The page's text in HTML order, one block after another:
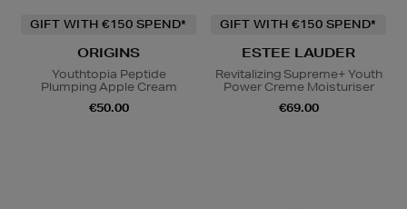
GIFT WITH €150 SPEND*
ORIGINS
Youthtopia Peptide
Plumping Apple Cream
€50.00
GIFT WITH €150 SPEND*
ESTEE LAUDER
Revitalizing Supreme+ Youth
Power Creme Moisturiser
€69.00